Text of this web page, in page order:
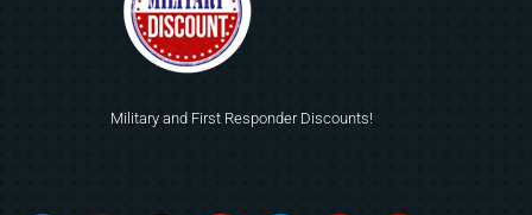
Military and First Responder Discounts!